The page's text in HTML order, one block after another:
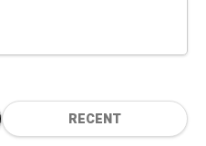
RECENT